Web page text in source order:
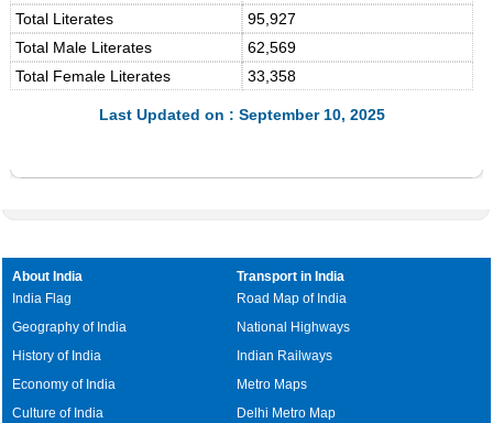
Total Literates
95,927
Total Male Literates
62,569
Total Female Literates
33,358
Last Updated on : September 10, 2025
About India
India Flag
Geography of India
History of India
Economy of India
Culture of India
Transport in India
Road Map of India
National Highways
Indian Railways
Metro Maps
Delhi Metro Map